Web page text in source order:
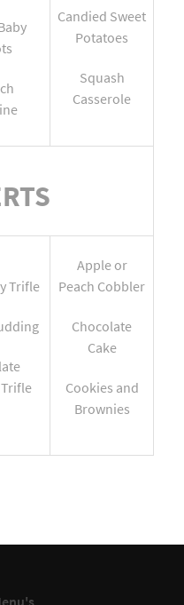
Candied Sweet
Potatoes
Squash
Casserole
Trifle
Apple or
Peach Cobbler
Chocolate
Cake
Cookies and
Brownies